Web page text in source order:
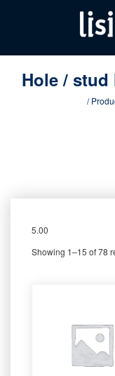
content
Hole /
/
5.00
Showing 1–15 of 78